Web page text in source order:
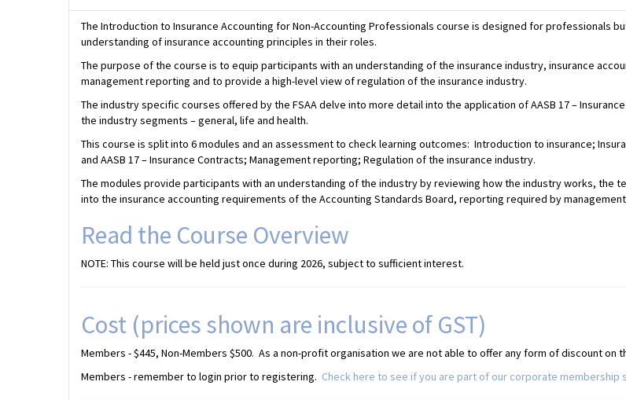
The Introduction to Insurance Accounting for Non-Accounting Professionals course is designed for professionals
understanding of insurance accounting principles in their roles.
The purpose of the course is to equip participants with an understanding of the insurance industry, insurance
management reporting and to provide a high-level view of regulation of the insurance industry.
The industry specific courses offered by the FSAA delve into more detail into the application of AASB 17 –
the industry segments – general, life and health.
This course is split into 6 modules and an assessment to check learning outcomes: Introduction to insurance;
and AASB 17 – Insurance Contracts; Management reporting; Regulation of the insurance industry.
The modules provide participants with an understanding of the industry by reviewing how the industry works, the
into the insurance accounting requirements of the Accounting Standards Board, reporting required by
Read the Course Overview
NOTE: This course will be held just once during 2026, subject to sufficient interest.
Cost (prices shown are inclusive of GST)
Members - $445, Non-Members $500. As a non-profit organisation we are not able to offer any form of discount on
Members - remember to login prior to registering. Check here to see if you are part of our corporate membership